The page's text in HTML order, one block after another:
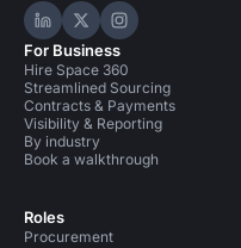
Hire Space on LinkedIn
Hire Space on X
Hire Space
For Business
Hire Space 360
Streamlined Sourcing
Contracts & Payments
Visibility & Reporting
By industry
Book a walkthrough
Roles
Procurement